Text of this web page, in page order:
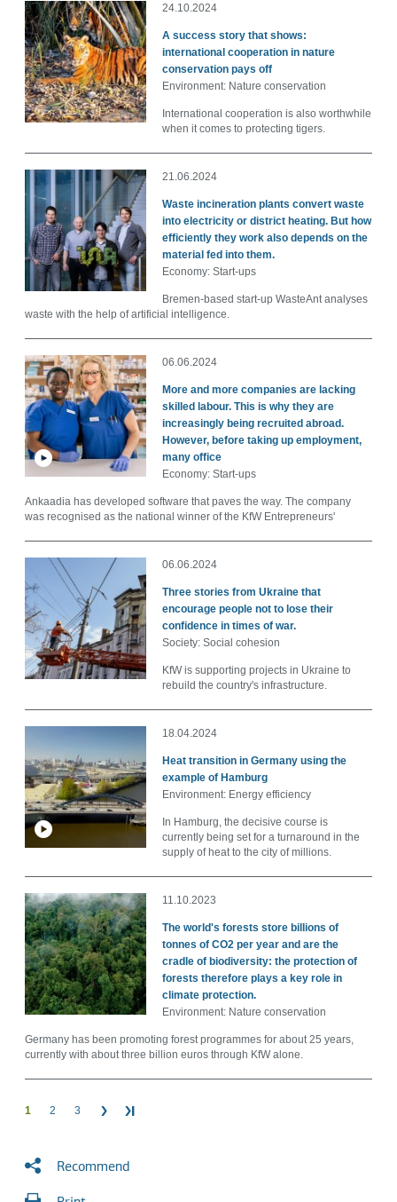
24.10.2024
A success story that shows:
international cooperation in nature
conservation pays off
Environment: Nature conservation
International cooperation is also worthwhile
when it comes to protecting tigers.
21.06.2024
Waste incineration plants convert waste
into electricity or district heating. But how
efficiently they work also depends on the
material fed into them.
Economy: Start-ups
Bremen-based start-up WasteAnt analyses
waste with the help of artificial intelligence.
06.06.2024
More and more companies are lacking
skilled labour. This is why they are
increasingly being recruited abroad.
However, before taking up employment,
many office
Economy: Start-ups
Ankaadia has developed software that paves the way. The company
was recognised as the national winner of the KfW Entrepreneurs'
06.06.2024
Three stories from Ukraine that
encourage people not to lose their
confidence in times of war.
Society: Social cohesion
KfW is supporting projects in Ukraine to
rebuild the country's infrastructure.
18.04.2024
Heat transition in Germany using the
example of Hamburg
Environment: Energy efficiency
In Hamburg, the decisive course is
currently being set for a turnaround in the
supply of heat to the city of millions.
11.10.2023
The world's forests store billions of
tonnes of CO2 per year and are the
cradle of biodiversity: the protection of
forests therefore plays a key role in
climate protection.
Environment: Nature conservation
Germany has been promoting forest programmes for about 25 years,
currently with about three billion euros through KfW alone.
1 2 3
Recommend